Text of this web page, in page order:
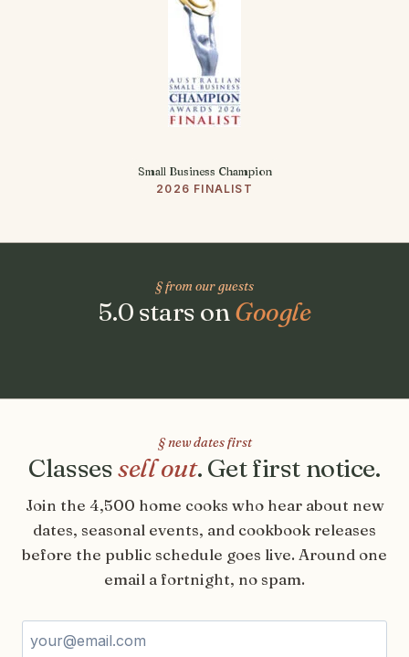
Small Business Champion
2026 FINALIST
§ from our guests
5.0 stars onGoogle
§ new dates first
Classessell out. Get first notice.
Join the 4,500 home cooks who hear about new
dates, seasonal events, and cookbook releases
before the public schedule goes live. Around one
email a fortnight, no spam.
Email address